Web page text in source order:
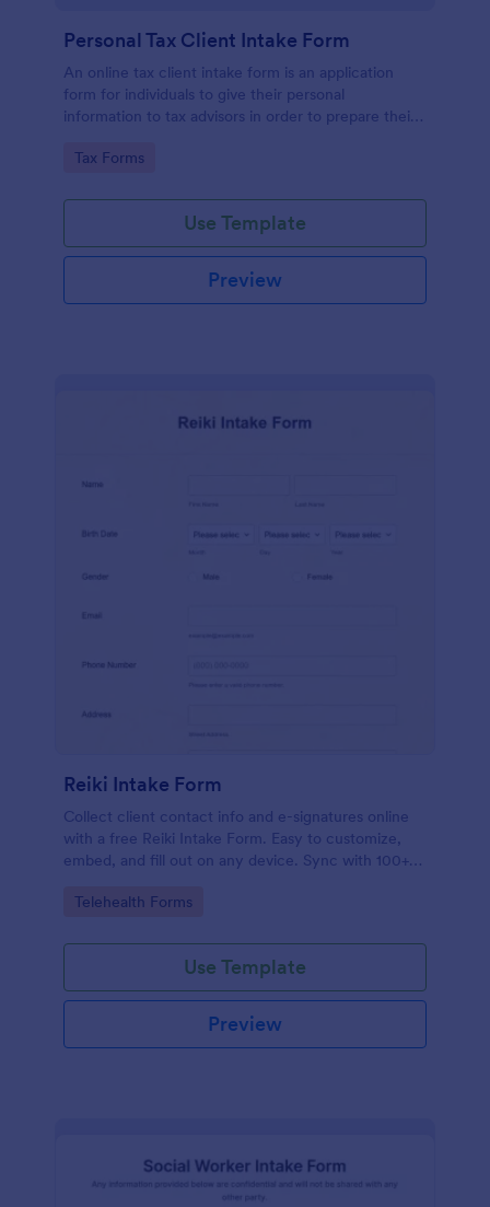
Personal Tax Client Intake Form
An online tax client intake form is an application
form for individuals to give their personal
information to tax advisors in order to prepare their
Go to Category:
Tax Forms
Use Template
Preview
Reiki Intake Form
Collect client contact info and e-signatures online
with a free Reiki Intake Form. Easy to customize,
embed, and fill out on any device. Sync with 100+
Go to Category:
Telehealth Forms
Use Template
Preview